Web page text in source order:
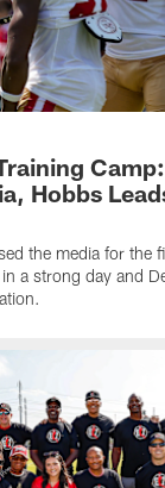
Hobbs
the media for the
a strong day and